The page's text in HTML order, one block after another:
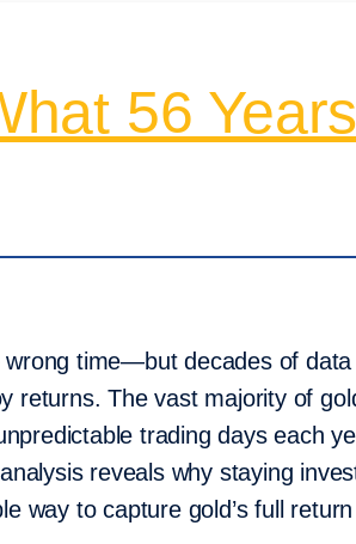
56
time—but decades of
returns. The vast majority of
trading days each
reveals why staying
way to capture gold’s full return